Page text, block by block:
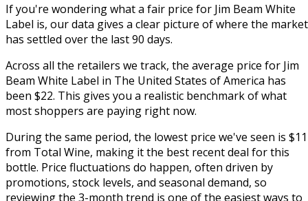
If you're wondering what a fair price for Jim Beam White
Label is, our data gives a clear picture of where the market
has settled over the last 90 days.
Across all the retailers we track, the average price for Jim
Beam White Label in The United States of America has
been $22. This gives you a realistic benchmark of what
most shoppers are paying right now.
During the same period, the lowest price we've seen is $11
from Total Wine, making it the best recent deal for this
bottle. Price fluctuations do happen, often driven by
promotions, stock levels, and seasonal demand, so
reviewing the 3-month trend is one of the easiest ways to